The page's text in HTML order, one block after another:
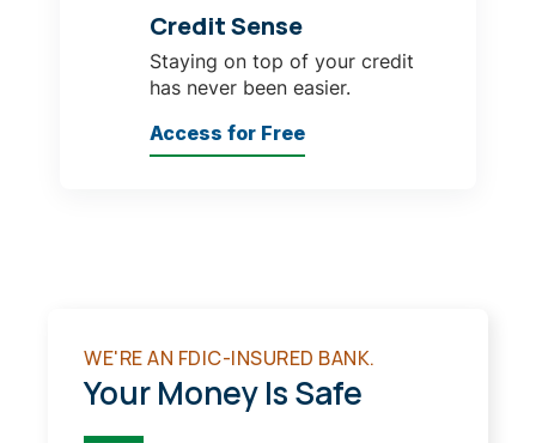
Credit Sense
Staying on top of your credit
has never been easier.
Access for Free
WE'RE AN FDIC-INSURED BANK.
Your Money Is Safe